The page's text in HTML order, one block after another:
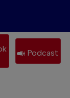
Podcast